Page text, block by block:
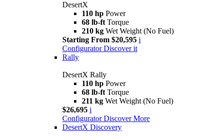
DesertX
110 hp Power
68 lb-ft Torque
210 kg Wet Weight (No Fuel)
Starting From $20,595 i
Configurator Discover it
Rally
DesertX Rally
110 hp Power
68 lb-ft Torque
211 kg Wet Weight (No Fuel)
$26,695 i
Configurator Discover More
DesertX Discovery